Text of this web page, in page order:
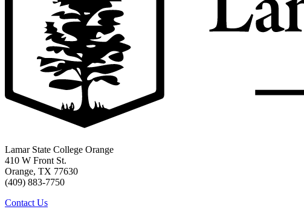
Lamar State College Orange
410 W Front St.
Orange, TX 77630
(409) 883-7750
Contact Us